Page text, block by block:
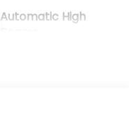
Automatic High